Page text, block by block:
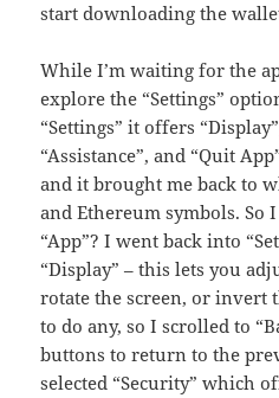
start downloading the
While I’m waiting for the
explore the “Settings”
“Settings” it offers
“Assistance”, and “Quit
and it brought me back to
and Ethereum symbols. So
“App”? I went back into
“Display” – this lets you
rotate the screen, or invert
to do any, so I scrolled to
buttons to return to the
selected “Security” which